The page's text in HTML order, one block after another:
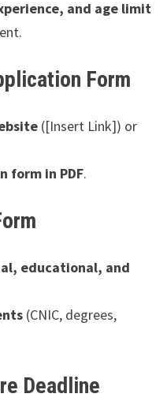
and age limit
Form
([Insert Link]) or
form in PDF.
educational, and
(CNIC, degrees,
Deadline